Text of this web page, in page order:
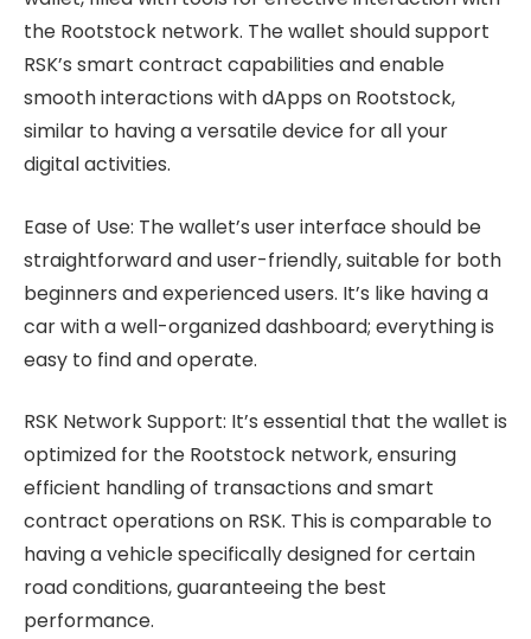
the Rootstock network. The wallet should support
RSK’s smart contract capabilities and enable
smooth interactions with dApps on Rootstock,
similar to having a versatile device for all your
digital activities.
Ease of Use: The wallet’s user interface should be
straightforward and user-friendly, suitable for both
beginners and experienced users. It’s like having a
car with a well-organized dashboard; everything is
easy to find and operate.
RSK Network Support: It’s essential that the wallet is
optimized for the Rootstock network, ensuring
efficient handling of transactions and smart
contract operations on RSK. This is comparable to
having a vehicle specifically designed for certain
road conditions, guaranteeing the best
performance.